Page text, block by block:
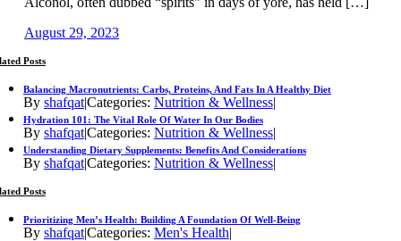
August 29, 2023
Posts
Balancing Macronutrients: Carbs, Proteins, And Fats In A Healthy Diet
By shafqat|Categories: Nutrition & Wellness|
Hydration 101: The Vital Role Of Water In Our Bodies
By shafqat|Categories: Nutrition & Wellness|
Understanding Dietary Supplements: Benefits And Considerations
By shafqat|Categories: Nutrition & Wellness|
Posts
Prioritizing Men’s Health: Building A Foundation Of Well-Being
By shafqat|Categories: Men's Health|